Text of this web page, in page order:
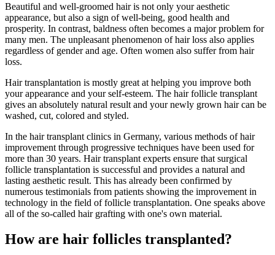
Beautiful and well-groomed hair is not only your aesthetic
appearance, but also a sign of well-being, good health and
prosperity. In contrast, baldness often becomes a major problem for
many men. The unpleasant phenomenon of hair loss also applies
regardless of gender and age. Often women also suffer from hair
loss.
Hair transplantation is mostly great at helping you improve both
your appearance and your self-esteem. The hair follicle transplant
gives an absolutely natural result and your newly grown hair can be
washed, cut, colored and styled.
In the hair transplant clinics in Germany, various methods of hair
improvement through progressive techniques have been used for
more than 30 years. Hair transplant experts ensure that surgical
follicle transplantation is successful and provides a natural and
lasting aesthetic result. This has already been confirmed by
numerous testimonials from patients showing the improvement in
technology in the field of follicle transplantation. One speaks above
all of the so-called hair grafting with one's own material.
How are hair follicles transplanted?